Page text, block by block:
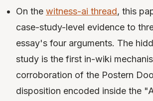
On the witness-ai thread, this
case-study-level evidence to
essay's four arguments. The
study is the first in-wiki
corroboration of the Postern
disposition encoded inside the